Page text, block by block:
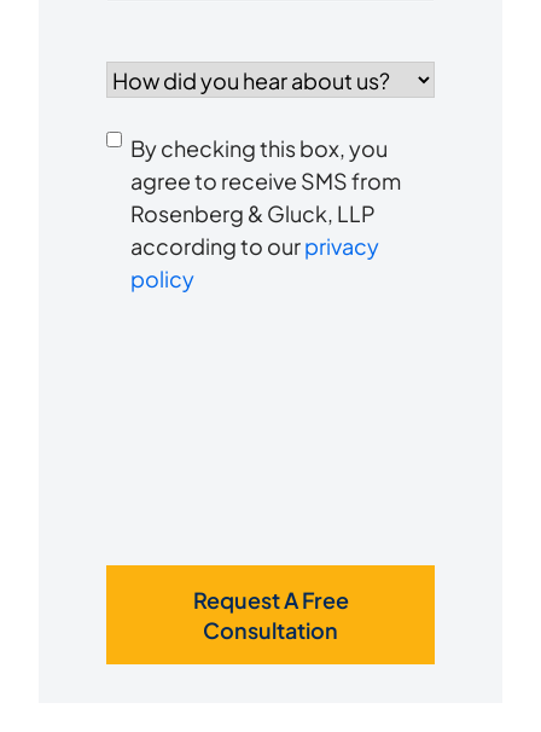
did
hear
about
us?
Consent
receive
SMS
By checking this box, you
agree to receive SMS from
Rosenberg & Gluck, LLP
according to ourprivacy
policy
Request A Free
Consultation